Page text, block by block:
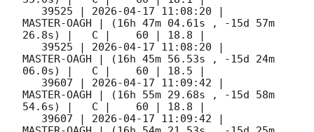
   39525 |
2026-04-17 11:08:20 |
MASTER-OAGH | (16h 47m 04.61s , -15d 57m
26.8s) |   C |    60 | 18.8 |
   39525 |
2026-04-17 11:08:20 |
MASTER-OAGH | (16h 45m 56.53s , -15d 24m
06.0s) |   C |    60 | 18.5 |
   39607 |
2026-04-17 11:09:42 |
MASTER-OAGH | (16h 55m 29.68s , -15d 58m
54.6s) |   C |    60 | 18.8 |
   39607 |
2026-04-17 11:09:42 |